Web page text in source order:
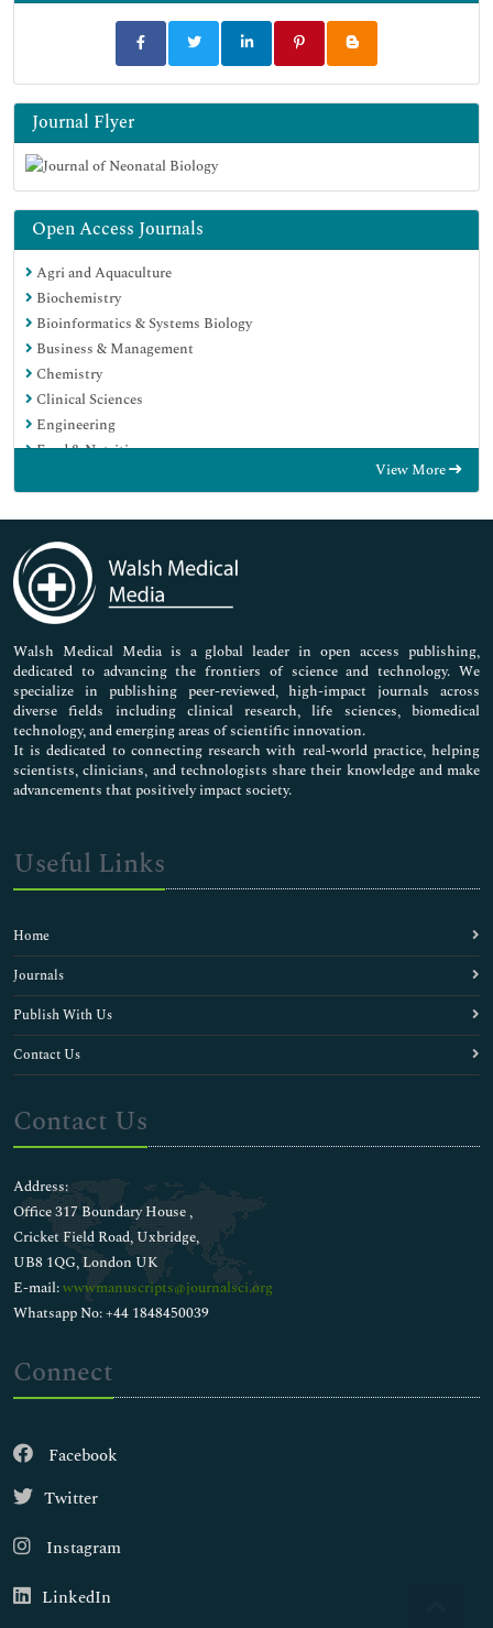
Journal Flyer
Open Access Journals
Agri and Aquaculture
Biochemistry
Bioinformatics & Systems Biology
Business & Management
Chemistry
Clinical Sciences
Engineering
Food & Nutrition
Immunology & Microbiology
Medical Sciences
Neuroscience & Psychology
Nursing & Health Care
Pharmaceutical Sciences
View More
Walsh Medical Media is a global leader in open access publishing,
dedicated to advancing the frontiers of science and technology. We
specialize in publishing peer-reviewed, high-impact journals across
diverse fields including clinical research, life sciences, biomedical
technology, and emerging areas of scientific innovation.
It is dedicated to connecting research with real-world practice, helping
scientists, clinicians, and technologists share their knowledge and make
advancements that positively impact society.
Useful Links
Home
Journals
Publish With Us
Contact Us
Contact Us
Address:
Office 317 Boundary House ,
Cricket Field Road, Uxbridge,
UB8 1QG, London UK
E-mail:wwwmanuscripts@journalsci.org
Whatsapp No: +44 1848450039
Connect
Facebook
Twitter
Instagram
LinkedIn